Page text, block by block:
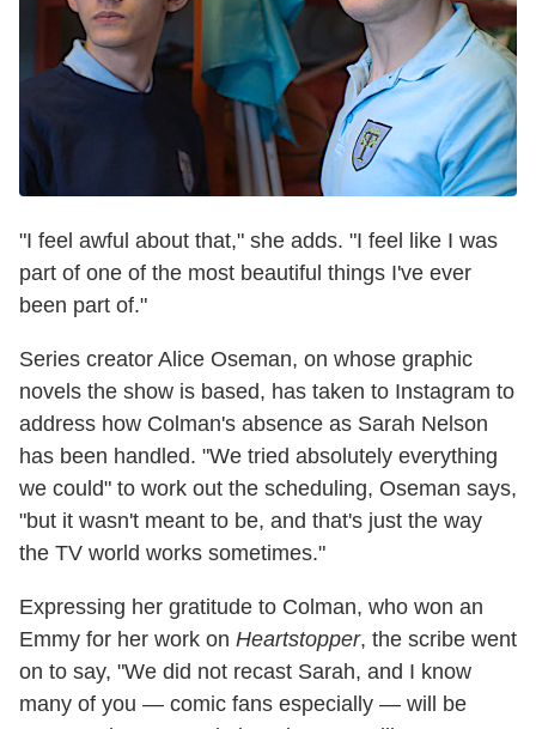
"I feel awful about that," she adds. "I feel like I was
part of one of the most beautiful things I've ever
been part of."
Series creator Alice Oseman, on whose graphic
novels the show is based, has taken to Instagram to
address how Colman's absence as Sarah Nelson
has been handled. "We tried absolutely everything
we could" to work out the scheduling, Oseman says,
"but it wasn't meant to be, and that's just the way
the TV world works sometimes."
Expressing her gratitude to Colman, who won an
Emmy for her work on Heartstopper, the scribe went
on to say, "We did not recast Sarah, and I know
many of you — comic fans especially — will be